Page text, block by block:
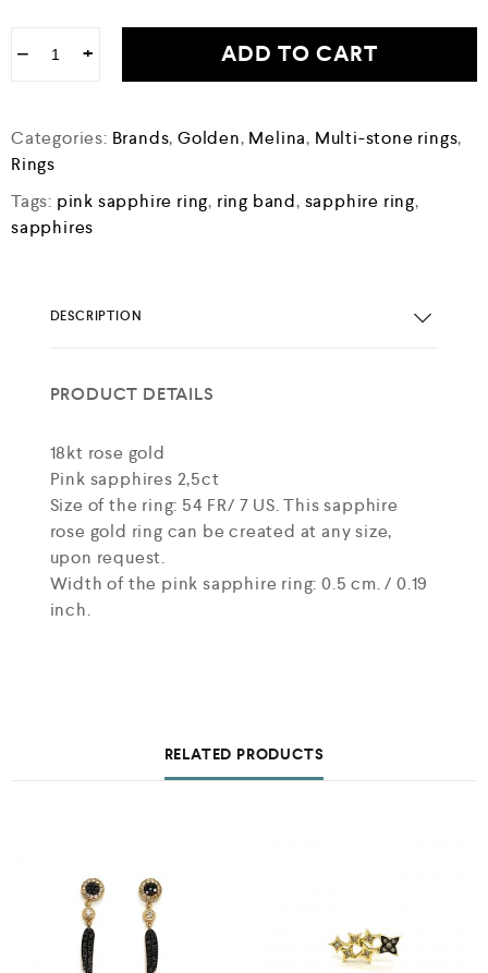
− + ADD TO CART
Categories: Brands,Golden, Melina, Multi-stone rings,
Rings
Tags: pink sapphire ring, ring band, sapphire ring,
sapphires
DESCRIPTION
PRODUCT DETAILS
18kt rose gold
Pink sapphires 2,5ct
Size of the ring: 54 FR/ 7 US. This sapphire
rose gold ring can be created at any size,
upon request.
Width of the pink sapphire ring: 0.5 cm. / 0.19
inch.
RELATED PRODUCTS